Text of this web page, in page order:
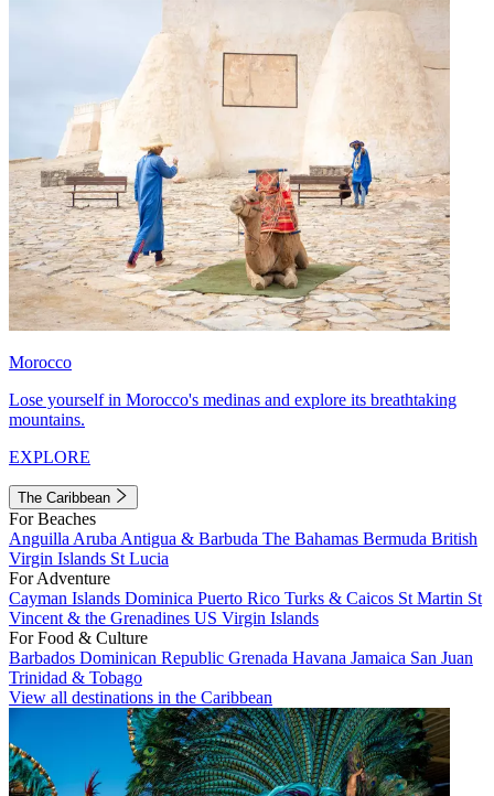
Morocco
Lose yourself in Morocco's medinas and explore its breathtaking
mountains.
EXPLORE
The Caribbean
For Beaches
Anguilla Aruba Antigua & Barbuda The Bahamas Bermuda British
Virgin Islands St Lucia
For Adventure
Cayman Islands Dominica Puerto Rico Turks & Caicos St Martin St
Vincent & the Grenadines US Virgin Islands
For Food & Culture
Barbados Dominican Republic Grenada Havana Jamaica San Juan
Trinidad & Tobago
View all destinations in the Caribbean